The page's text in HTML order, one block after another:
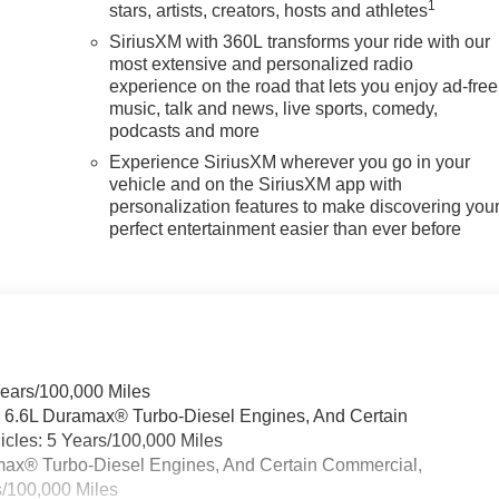
stars, artists, creators, hosts and athletes1
SiriusXM with 360L transforms your ride with our
most extensive and personalized radio
experience on the road that lets you enjoy ad-free
music, talk and news, live sports, comedy,
podcasts and more
Experience SiriusXM wherever you go in your
vehicle and on the SiriusXM app with
personalization features to make discovering
perfect entertainment easier than ever before
100,000 Miles
Duramax® Turbo-Diesel Engines, And Certain
5 Years/100,000 Miles
Turbo-Diesel Engines, And Certain Commercial,
100,000 Miles